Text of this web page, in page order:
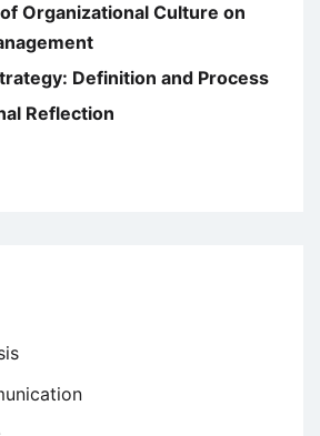
Organizational Culture on
Definition and Process
Reflection